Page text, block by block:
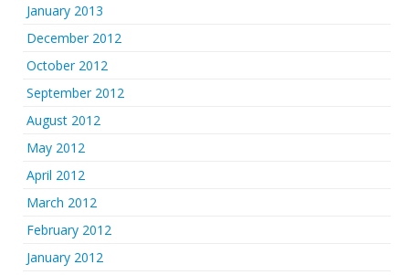
January 2013
December 2012
October 2012
September 2012
August 2012
May 2012
April 2012
March 2012
February 2012
January 2012